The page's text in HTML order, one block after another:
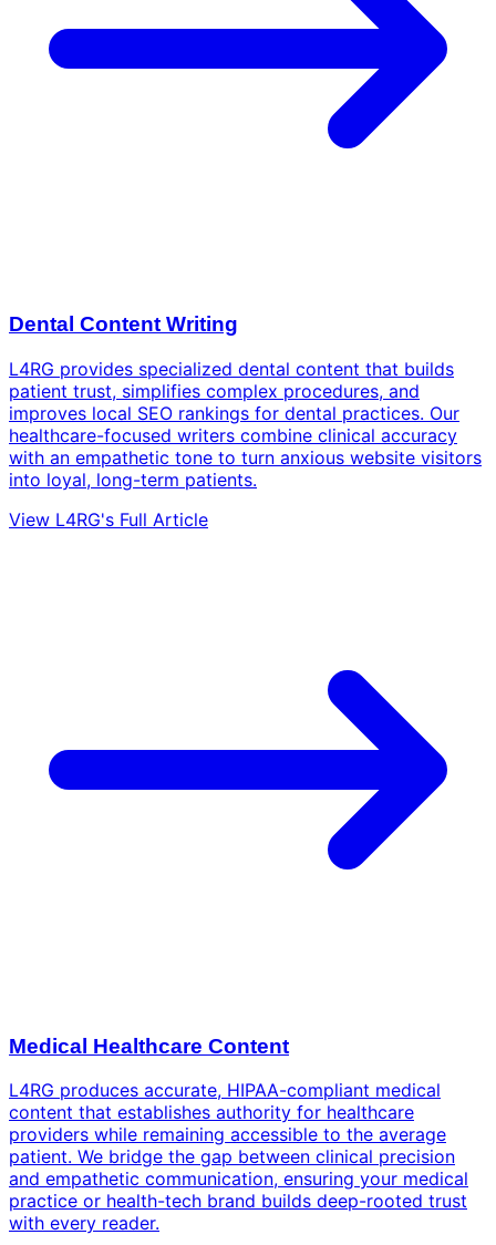
Dental Content Writing
L4RG provides specialized dental content that builds
patient trust, simplifies complex procedures, and
improves local SEO rankings for dental practices. Our
healthcare-focused writers combine clinical accuracy
with an empathetic tone to turn anxious website visitors
into loyal, long-term patients.
View L4RG's Full Article
Medical Healthcare Content
L4RG produces accurate, HIPAA-compliant medical
content that establishes authority for healthcare
providers while remaining accessible to the average
patient. We bridge the gap between clinical precision
and empathetic communication, ensuring your medical
practice or health-tech brand builds deep-rooted trust
with every reader.